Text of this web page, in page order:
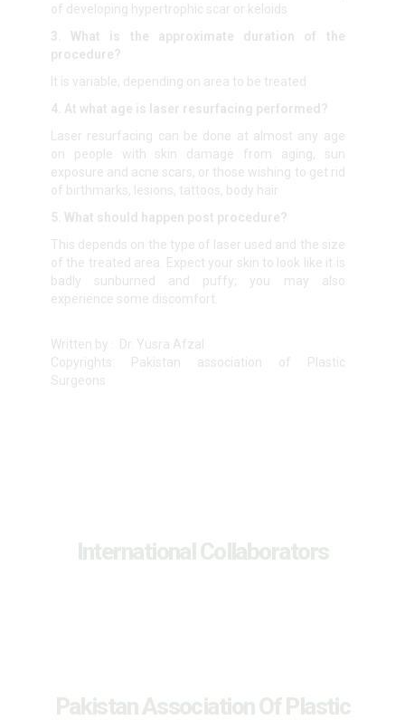
of developing hypertrophic scar or keloids
3. What is the approximate duration of the
procedure?
It is variable, depending on area to be treated
4. At what age is laser resurfacing performed?
Laser resurfacing can be done at almost any age
on people with skin damage from aging, sun
exposure and acne scars, or those wishing to get rid
of birthmarks, lesions, tattoos, body hair
5. What should happen post procedure?
This depends on the type of laser used and the size
of the treated area. Expect your skin to look like it is
badly sunburned and puffy; you may also
experience some discomfort.
Written by : Dr. Yusra Afzal
Copyrights: Pakistan association of Plastic
Surgeons
International Collaborators
Pakistan Association Of Plastic